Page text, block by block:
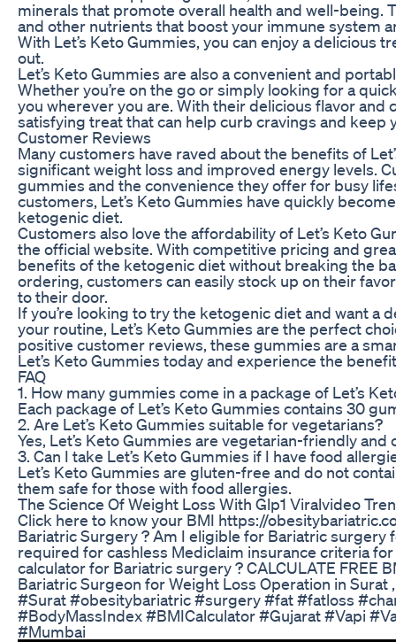
minerals that promote overall health and well-being.
and other nutrients that boost your immune system
With Let’s Keto Gummies, you can enjoy a delicious
out.
Let’s Keto Gummies are also a convenient and
Whether you’re on the go or simply looking for a
you wherever you are. With their delicious flavor and
satisfying treat that can help curb cravings and keep
Customer Reviews
Many customers have raved about the benefits of
significant weight loss and improved energy levels.
gummies and the convenience they offer for busy
customers, Let’s Keto Gummies have quickly
ketogenic diet.
Customers also love the affordability of Let’s Keto
the official website. With competitive pricing and
benefits of the ketogenic diet without breaking the
ordering, customers can easily stock up on their
to their door.
If you’re looking to try the ketogenic diet and want a
your routine, Let’s Keto Gummies are the perfect
positive customer reviews, these gummies are a
Let’s Keto Gummies today and experience the
FAQ
1. How many gummies come in a package of Let’s
Each package of Let’s Keto Gummies contains 30
2. Are Let’s Keto Gummies suitable for vegetarians?
Yes, Let’s Keto Gummies are vegetarian-friendly
3. Can I take Let’s Keto Gummies if I have food
Let’s Keto Gummies are gluten-free and do not
them safe for those with food allergies.
The Science Of Weight Loss With Glp1 Viralvideo
Click here to know your BMI https://
Bariatric Surgery ? Am I eligible for Bariatric surgery
required for cashless Mediclaim insurance criteria
calculator for Bariatric surgery ? CALCULATE FREE
Bariatric Surgeon for Weight Loss Operation in
#Surat #obesitybariatric #surgery #fat #fatloss
#BodyMassIndex #BMICalculator #Gujarat #Vapi
#Mumbai